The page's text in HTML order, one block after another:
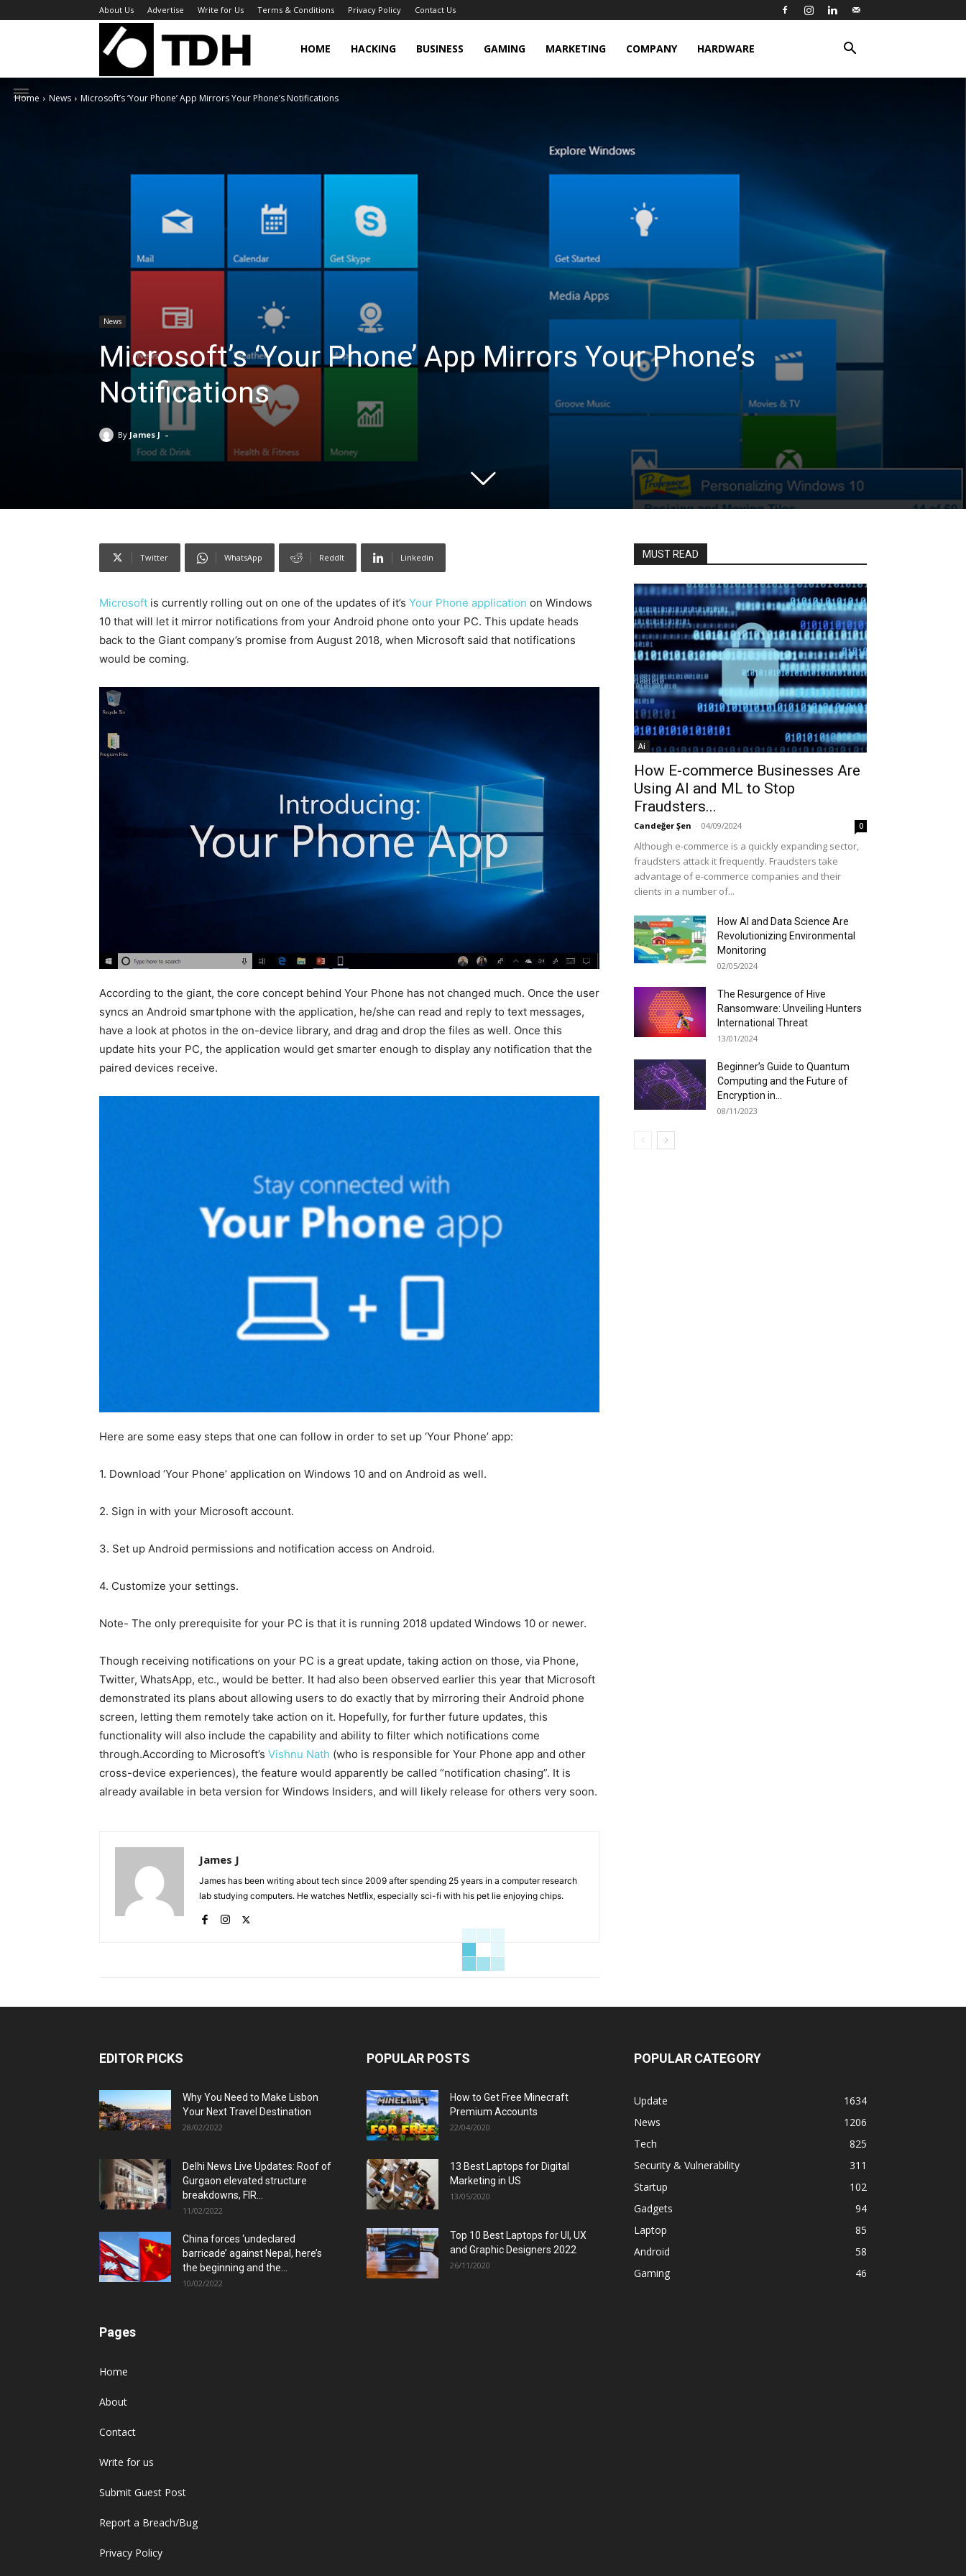
About Us Advertise Write for Us Terms & Conditions Privacy Policy Contact Us
TheDigitalHacker
HOME HACKING BUSINESS GAMING MARKETING COMPANY HARDWARE
Home News Microsoft’s ‘Your Phone’ App Mirrors Your Phone’s Notifications
News
Microsoft’s ‘Your Phone’ App Mirrors Your Phone’s
Notifications
By James J -
Twitter WhatsApp ReddIt Linkedin
Microsoft is currently rolling out on one of the updates of it’s Your Phone application on Windows
10 that will let it mirror notifications from your Android phone onto your PC. This update heads
back to the Giant company’s promise from August 2018, when Microsoft said that notifications
would be coming.
According to the giant, the core concept behind Your Phone has not changed much. Once the user
syncs an Android smartphone with the application, he/she can read and reply to text messages,
have a look at photos in the on-device library, and drag and drop the files as well. Once this
update hits your PC, the application would get smarter enough to display any notification that the
paired devices receive.
Here are some easy steps that one can follow in order to set up ‘Your Phone’ app:
1. Download ‘Your Phone’ application on Windows 10 and on Android as well.
2. Sign in with your Microsoft account.
3. Set up Android permissions and notification access on Android.
4. Customize your settings.
Note- The only prerequisite for your PC is that it is running 2018 updated Windows 10 or newer.
Though receiving notifications on your PC is a great update, taking action on those, via Phone,
Twitter, WhatsApp, etc., would be better. It had also been observed earlier this year that Microsoft
demonstrated its plans about allowing users to do exactly that by mirroring their Android phone
screen, letting them remotely take action on it. Hopefully, for further future updates, this
functionality will also include the capability and ability to filter which notifications come
through.According to Microsoft’s Vishnu Nath (who is responsible for Your Phone app and other
cross-device experiences), the feature would apparently be called “notification chasing”. It is
already available in beta version for Windows Insiders, and will likely release for others very soon.
James J
James has been writing about tech since 2009 after spending 25 years in a computer research
lab studying computers. He watches Netflix, especially sci-fi with his pet lie enjoying chips.
MUST READ
Ai
How E-commerce Businesses Are
Using AI and ML to Stop
Fraudsters...
Candeğer Şen - 04/09/2024 0
Although e-commerce is a quickly expanding sector,
fraudsters attack it frequently. Fraudsters take
advantage of e-commerce companies and their
clients in a number of...
How AI and Data Science Are
Revolutionizing Environmental
Monitoring
02/05/2024
The Resurgence of Hive
Ransomware: Unveiling Hunters
International Threat
13/01/2024
Beginner’s Guide to Quantum
Computing and the Future of
Encryption in...
08/11/2023
EDITOR PICKS
Why You Need to Make Lisbon
Your Next Travel Destination
28/02/2022
Delhi News Live Updates: Roof of
Gurgaon elevated structure
breakdowns, FIR...
11/02/2022
China forces ‘undeclared
barricade’ against Nepal, here’s
the beginning and the...
10/02/2022
Pages
Home
About
Contact
Write for us
Submit Guest Post
Report a Breach/Bug
Privacy Policy
POPULAR POSTS
How to Get Free Minecraft
Premium Accounts
22/04/2020
13 Best Laptops for Digital
Marketing in US
13/05/2020
Top 10 Best Laptops for UI, UX
and Graphic Designers 2022
26/11/2020
POPULAR CATEGORY
Update
1634
News
1206
Tech
825
Security & Vulnerability
311
Startup
102
Gadgets
94
Laptop
85
Android
58
Gaming
46